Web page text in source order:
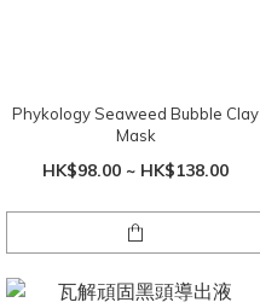
Phykology Seaweed Bubble Clay
Mask
HK$98.00 ~ HK$138.00